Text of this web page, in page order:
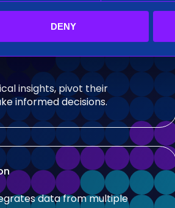
DENY
insights, pivot their
informed decisions.
data from multiple